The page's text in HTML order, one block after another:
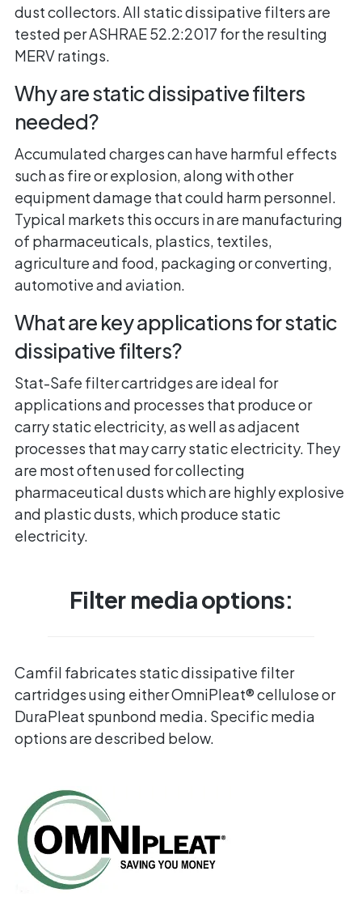
dust collectors. All static dissipative filters are
tested per ASHRAE 52.2:2017 for the resulting
MERV ratings.
Why are static dissipative filters
needed?
Accumulated charges can have harmful effects
such as fire or explosion, along with other
equipment damage that could harm personnel.
Typical markets this occurs in are manufacturing
of pharmaceuticals, plastics, textiles,
agriculture and food, packaging or converting,
automotive and aviation.
What are key applications for static
dissipative filters?
Stat-Safe filter cartridges are ideal for
applications and processes that produce or
carry static electricity, as well as adjacent
processes that may carry static electricity. They
are most often used for collecting
pharmaceutical dusts which are highly explosive
and plastic dusts, which produce static
electricity.
Filter media options:
Camfil fabricates static dissipative filter
cartridges using either OmniPleat® cellulose or
DuraPleat spunbond media. Specific media
options are described below.